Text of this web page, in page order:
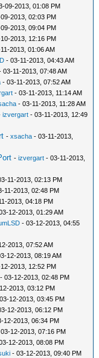
09-2013, 01:08 PM
2013, 02:03 PM
2013, 09:04 PM
2013, 12:16 PM
2013, 01:06 AM
- 03-11-2013, 04:43 AM
03-11-2013, 07:48 AM
- 03-11-2013, 07:52 AM
- 03-11-2013, 11:14 AM
- 03-11-2013, 11:28 AM
izvergart - 03-11-2013, 12:49
-xsacha - 03-11-2013,
-izvergart - 03-11-2013,
11-2013, 02:13 PM
11-2013, 02:48 PM
2013, 04:18 PM
12-2013, 01:29 AM
- 03-12-2013, 04:55
2013, 07:52 AM
12-2013, 08:19 AM
2013, 12:52 PM
- 03-12-2013, 02:48 PM
2013, 03:12 PM
12-2013, 03:45 PM
12-2013, 06:12 PM
12-2013, 06:34 PM
12-2013, 07:16 PM
12-2013, 08:08 PM
- 03-12-2013, 09:40 PM